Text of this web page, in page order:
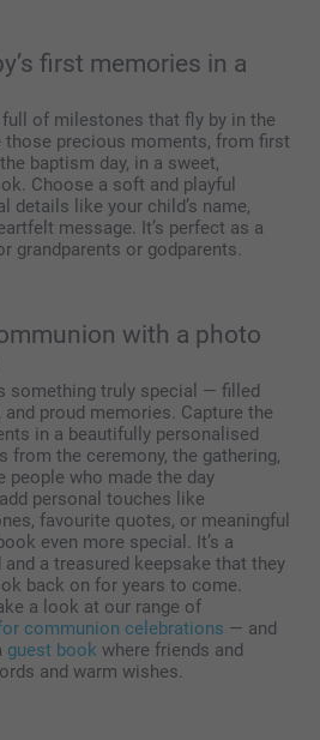
first memories in a
full of milestones that fly by in the
those precious moments, from first
baptism day, in a sweet,
Choose a soft and playful
details like your child’s name,
message. It’s perfect as a
grandparents or godparents.
with a photo
something truly special — filled
proud memories. Capture the
in a beautifully personalised
from the ceremony, the gathering,
people who made the day
personal touches like
favourite quotes, or meaningful
even more special. It’s a
a treasured keepsake that they
back on for years to come.
a look at our range of
communion celebrations — and
guest book where friends and
and warm wishes.